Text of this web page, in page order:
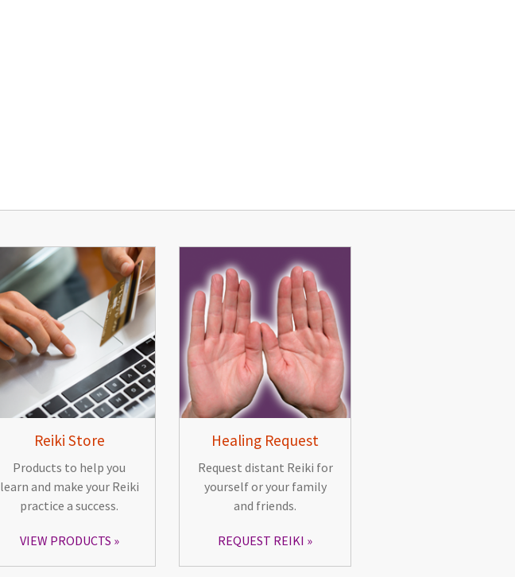
Reiki Store
Products to help you
learn and make your Reiki
practice a success.
VIEW PRODUCTS
Healing Request
Request distant Reiki for
yourself or your family
and friends.
REQUEST REIKI